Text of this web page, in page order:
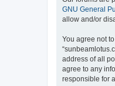
GNU General
allow and/or
You agree not
address of all
agree to any
responsible for